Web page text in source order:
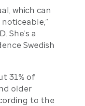
which can
She’s a
Swedish
31% of
older
to the